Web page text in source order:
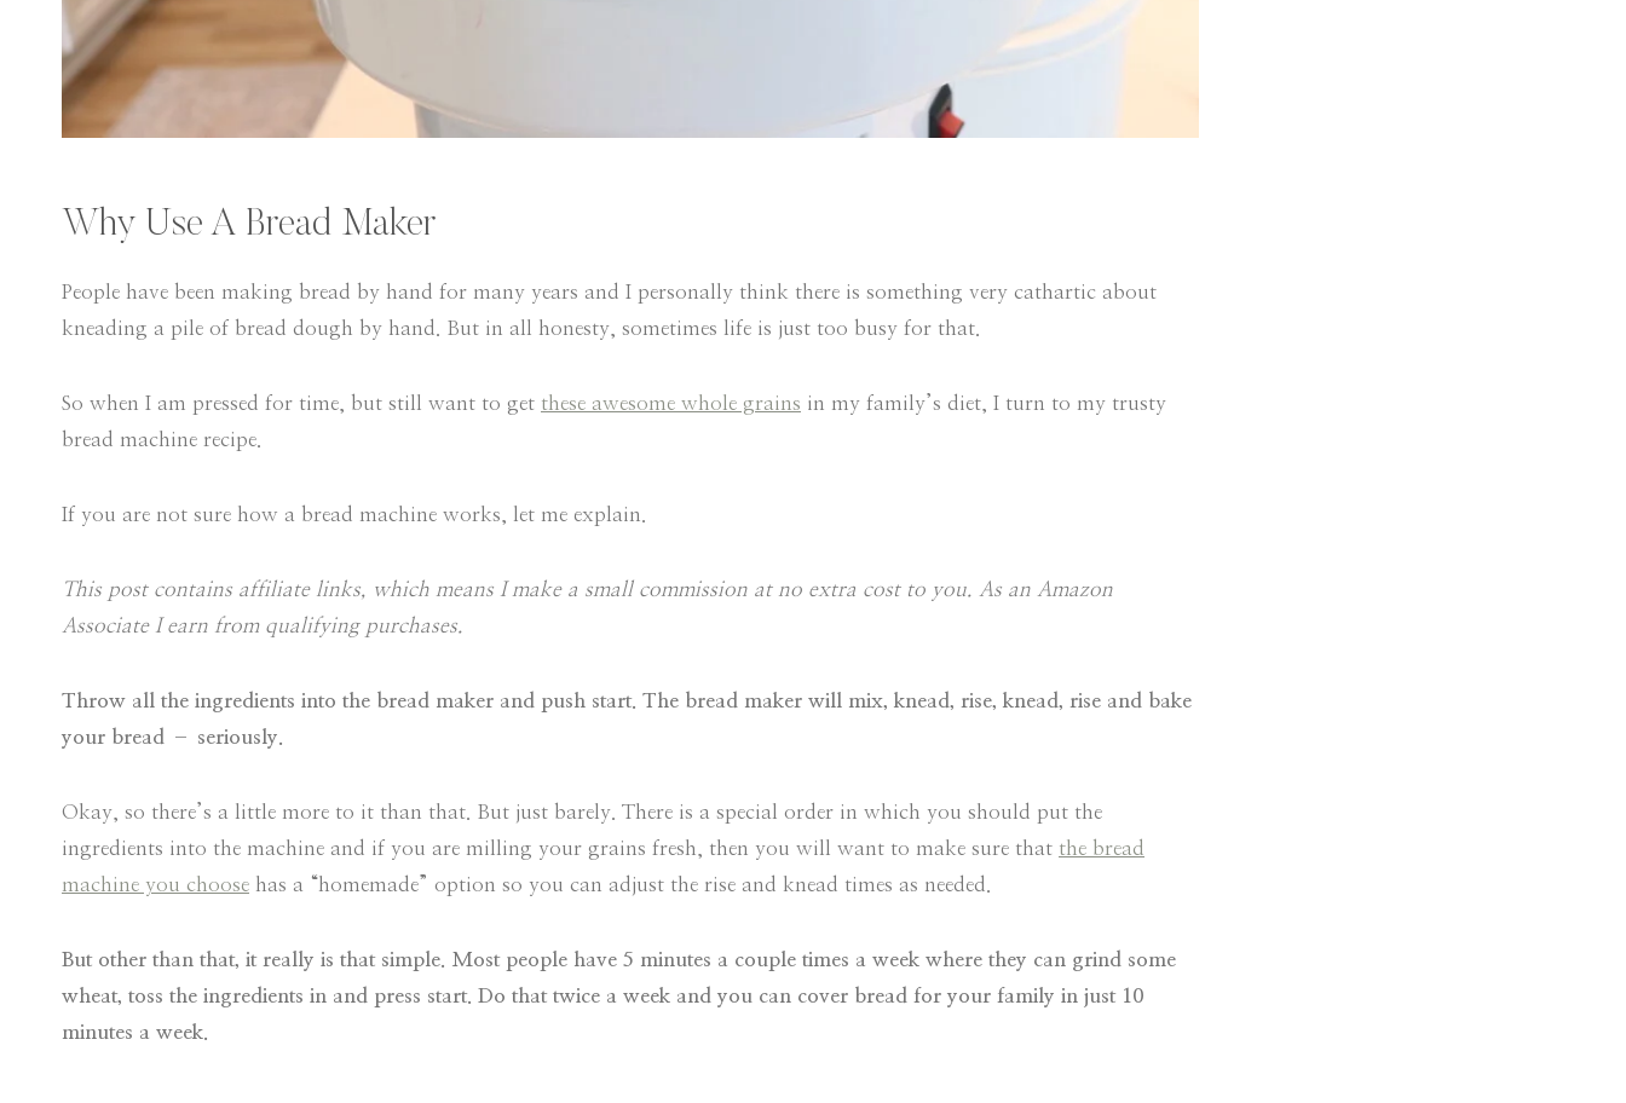
Why Use A Bread Maker
People have been making bread by hand for many years and I personally think there is something very cathartic about
kneading a pile of bread dough by hand. But in all honesty, sometimes life is just too busy for that.
So when I am pressed for time, but still want to get these awesome whole grains in my family’s diet, I turn to my trusty
bread machine recipe.
If you are not sure how a bread machine works, let me explain.
This post contains affiliate links, which means I make a small commission at no extra cost to you. As an Amazon
Associate I earn from qualifying purchases.
Throw all the ingredients into the bread maker and push start. The bread maker will mix, knead, rise, knead, rise and bake
your bread – seriously.
Okay, so there’s a little more to it than that. But just barely. There is a special order in which you should put the
ingredients into the machine and if you are milling your grains fresh, then you will want to make sure that the bread
machine you choose has a “homemade” option so you can adjust the rise and knead times as needed.
But other than that, it really is that simple. Most people have 5 minutes a couple times a week where they can grind some
wheat, toss the ingredients in and press start. Do that twice a week and you can cover bread for your family in just 10
minutes a week.